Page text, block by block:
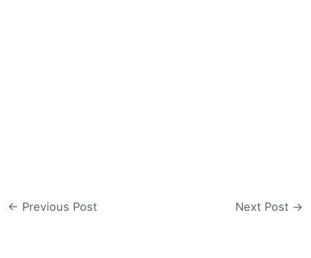
← Previous Post Next Post →